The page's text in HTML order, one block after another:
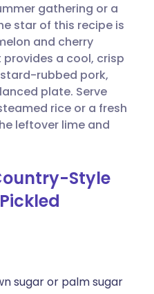
🇸🇪 Svenska
gathering or a
star of this recipe is
and cherry
a cool, crisp
rubbed pork,
plate. Serve
rice or a fresh
leftover lime and
Style
sugar or palm sugar